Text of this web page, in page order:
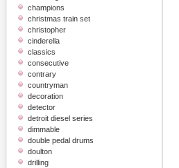
champions
christmas train set
christopher
cinderella
classics
consecutive
contrary
countryman
decoration
detector
detroit diesel series
dimmable
double pedal drums
doulton
drilling